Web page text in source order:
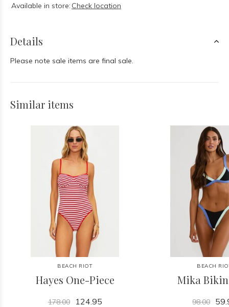
Available in store: Check location
Details
Please note sale items are final sale.
Similar items
BEACH RIOT
Hayes One-Piece
178.00 124.95
BEACH
Mika
98.00